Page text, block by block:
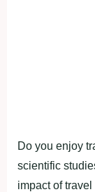
Do you enjoy
scientific
impact of